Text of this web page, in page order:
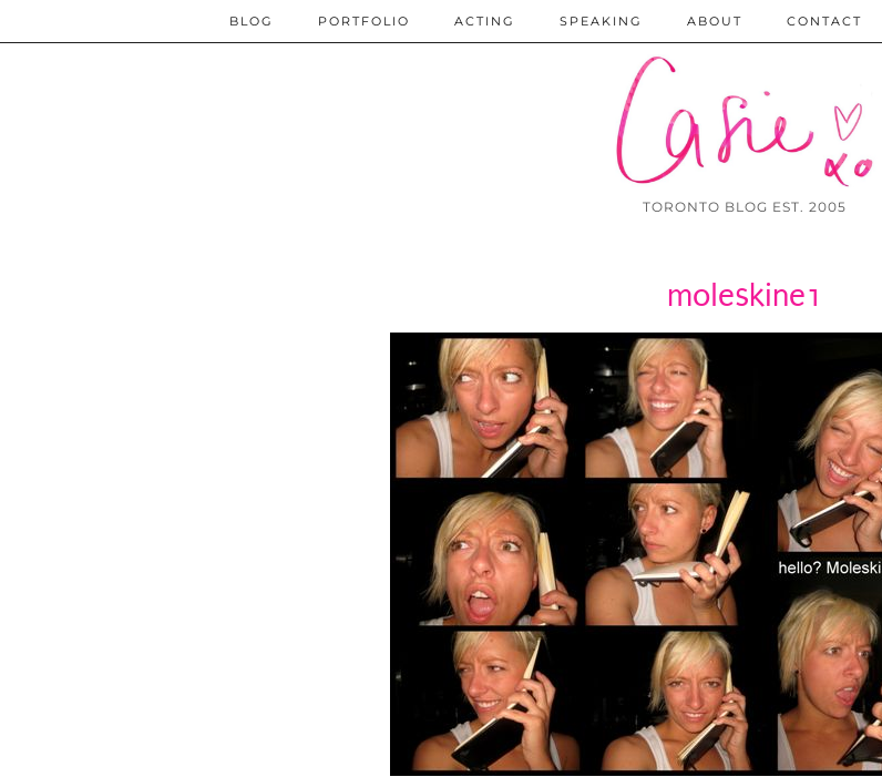
TORONTO BLOG EST. 2005
BLOG PORTFOLIO ACTING SPEAKING ABOUT CONTACT
moleskine1